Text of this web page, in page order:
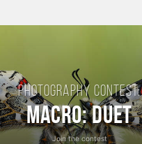
Photography contest:
Macro: Duet
Join the contest